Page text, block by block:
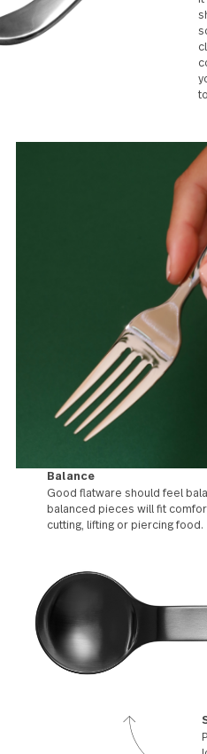
Good flatware should feel
balanced pieces will fit